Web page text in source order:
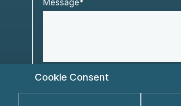
Cookie Consent
Message*
Please keep me informed about